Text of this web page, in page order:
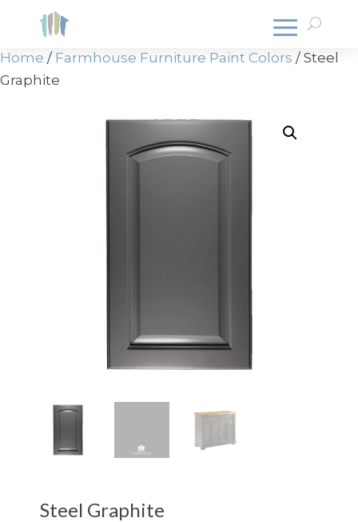
Home / Farmhouse Furniture Paint Colors / Steel
Graphite
Steel Graphite